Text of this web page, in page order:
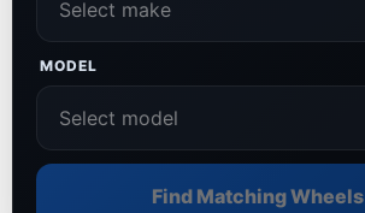
MODEL
Find Matching Wheels